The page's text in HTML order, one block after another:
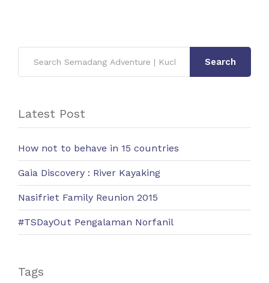
Search
Latest Post
How not to behave in 15 countries
Gaia Discovery : River Kayaking
Nasifriet Family Reunion 2015
#TSDayOut Pengalaman Norfanil
Tags